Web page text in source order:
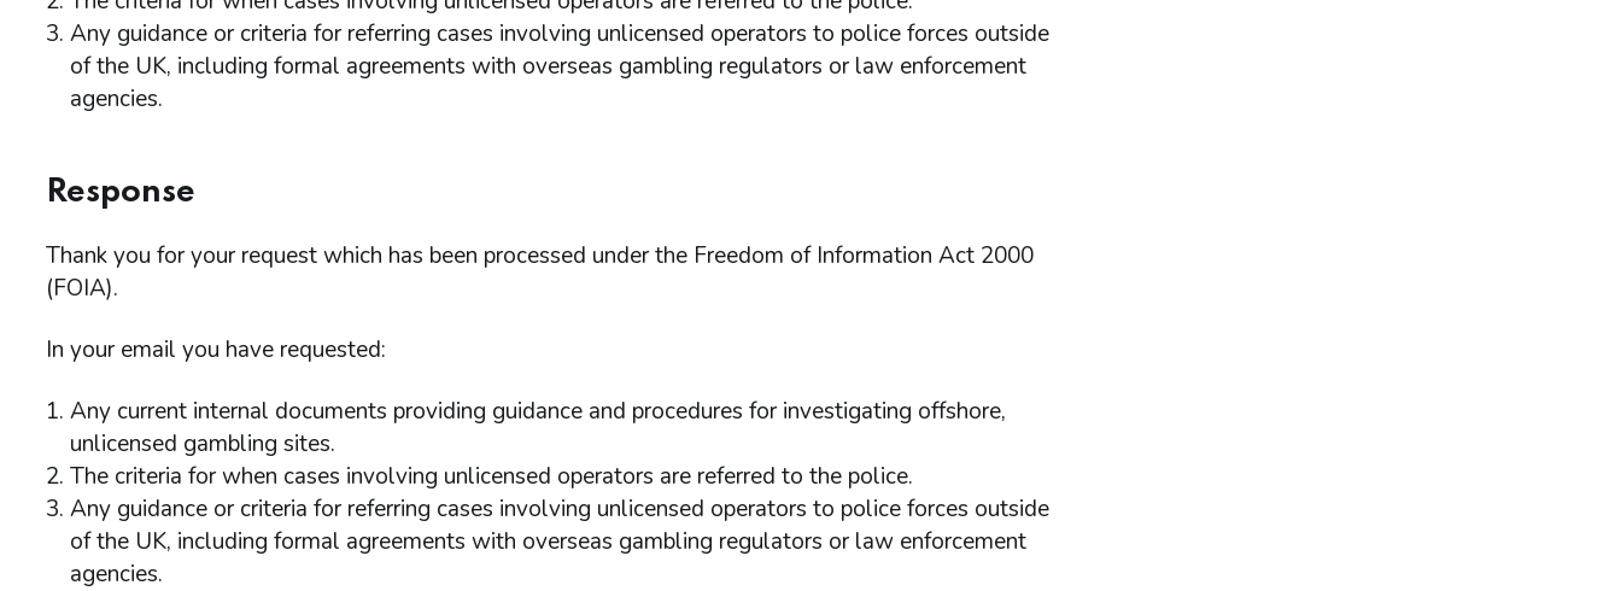
Any guidance or criteria for referring cases involving unlicensed operators to police forces outside
of the UK, including formal agreements with overseas gambling regulators or law enforcement
agencies.
Response
Thank you for your request which has been processed under the Freedom of Information Act 2000
(FOIA).
In your email you have requested:
Any current internal documents providing guidance and procedures for investigating offshore,
unlicensed gambling sites.
The criteria for when cases involving unlicensed operators are referred to the police.
Any guidance or criteria for referring cases involving unlicensed operators to police forces outside
of the UK, including formal agreements with overseas gambling regulators or law enforcement
agencies.